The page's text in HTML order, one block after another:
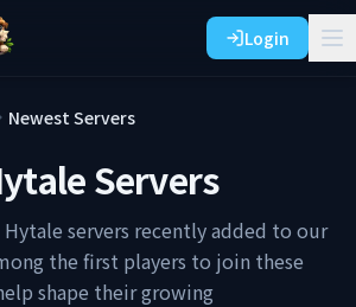
Login
Newest Servers
Servers
servers recently added to our
the first players to join these
shape their growing